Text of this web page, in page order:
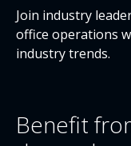
Join industry
office operations
industry trends.
Benefit